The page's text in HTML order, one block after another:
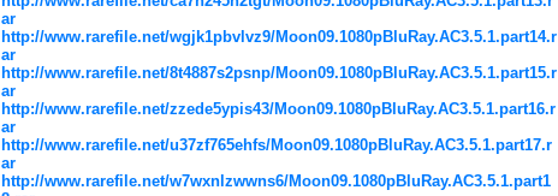
ar
http://www.rarefile.net/wgjk1pbvlvz9/Moon09.1080pBluRay.AC3.5.1.part14.r
ar
http://www.rarefile.net/8t4887s2psnp/Moon09.1080pBluRay.AC3.5.1.part15.r
ar
http://www.rarefile.net/zzede5ypis43/Moon09.1080pBluRay.AC3.5.1.part16.r
ar
http://www.rarefile.net/u37zf765ehfs/Moon09.1080pBluRay.AC3.5.1.part17.r
ar
http://www.rarefile.net/w7wxnlzwwns6/Moon09.1080pBluRay.AC3.5.1.part1